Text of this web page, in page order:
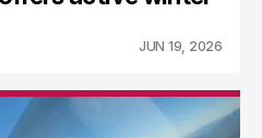
JUN 19, 2026